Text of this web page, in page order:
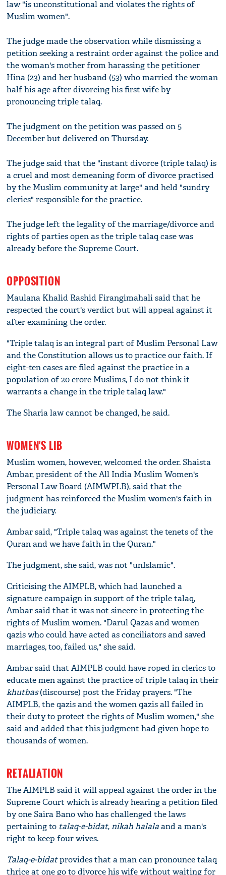
law "is unconstitutional and violates the rights of
Muslim women".
The judge made the observation while dismissing a
petition seeking a restraint order against the police and
the woman's mother from harassing the petitioner
Hina (23) and her husband (53) who married the woman
half his age after divorcing his first wife by
pronouncing triple talaq.
The judgment on the petition was passed on 5
December but delivered on Thursday.
The judge said that the "instant divorce (triple talaq) is
a cruel and most demeaning form of divorce practised
by the Muslim community at large" and held "sundry
clerics" responsible for the practice.
The judge left the legality of the marriage/divorce and
rights of parties open as the triple talaq case was
already before the Supreme Court.
OPPOSITION
Maulana Khalid Rashid Firangimahali said that he
respected the court's verdict but will appeal against it
after examining the order.
"Triple talaq is an integral part of Muslim Personal Law
and the Constitution allows us to practice our faith. If
eight-ten cases are filed against the practice in a
population of 20 crore Muslims, I do not think it
warrants a change in the triple talaq law."
The Sharia law cannot be changed, he said.
WOMEN'S LIB
Muslim women, however, welcomed the order. Shaista
Ambar, president of the All India Muslim Women's
Personal Law Board (AIMWPLB), said that the
judgment has reinforced the Muslim women's faith in
the judiciary.
Ambar said, "Triple talaq was against the tenets of the
Quran and we have faith in the Quran."
The judgment, she said, was not "unIslamic".
Criticising the AIMPLB, which had launched a
signature campaign in support of the triple talaq,
Ambar said that it was not sincere in protecting the
rights of Muslim women. "Darul Qazas and women
qazis who could have acted as conciliators and saved
marriages, too, failed us," she said.
Ambar said that AIMPLB could have roped in clerics to
educate men against the practice of triple talaq in their
khutbas(discourse) post the Friday prayers. "The
AIMPLB, the qazis and the women qazis all failed in
their duty to protect the rights of Muslim women," she
said and added that this judgment had given hope to
thousands of women.
RETALIATION
The AIMPLB said it will appeal against the order in the
Supreme Court which is already hearing a petition filed
by one Saira Bano who has challenged the laws
pertaining to talaq-e-bidat,nikah halalaand a man's
right to keep four wives.
Talaq-e-bidatprovides that a man can pronounce talaq
thrice at one go to divorce his wife without waiting for